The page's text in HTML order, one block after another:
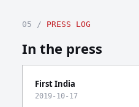
05 / PRESS LOG
In the press
First India
2019-10-17